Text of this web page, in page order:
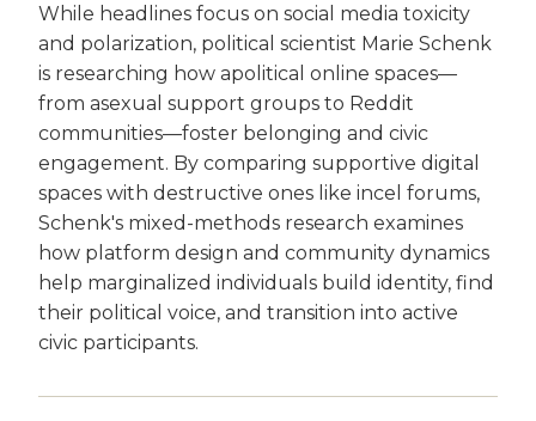
While headlines focus on social media toxicity
and polarization, political scientist Marie Schenk
is researching how apolitical online spaces—
from asexual support groups to Reddit
communities—foster belonging and civic
engagement. By comparing supportive digital
spaces with destructive ones like incel forums,
Schenk's mixed-methods research examines
how platform design and community dynamics
help marginalized individuals build identity, find
their political voice, and transition into active
civic participants.